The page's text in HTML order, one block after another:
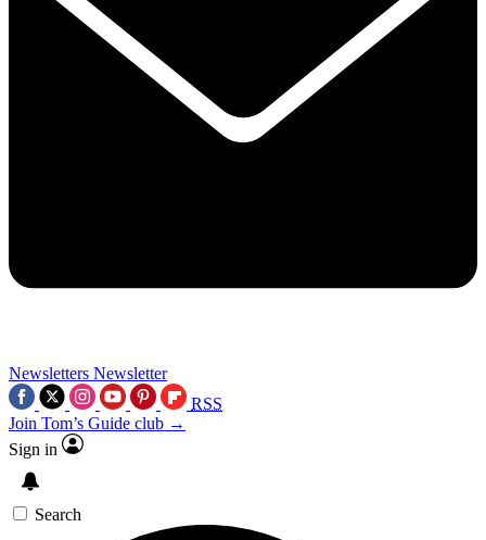
Newsletters Newsletter
RSS
Join Tom’s Guide club →
Sign in
Search